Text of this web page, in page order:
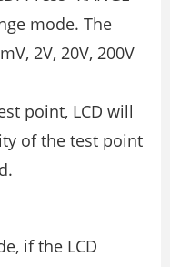
mode. The
2V, 20V, 200V
point, LCD will
of the test point
if the LCD